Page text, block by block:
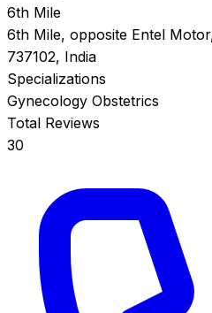
6th Mile
6th Mile, opposite Entel
737102, India
Specializations
Gynecology Obstetrics
Total Reviews
30